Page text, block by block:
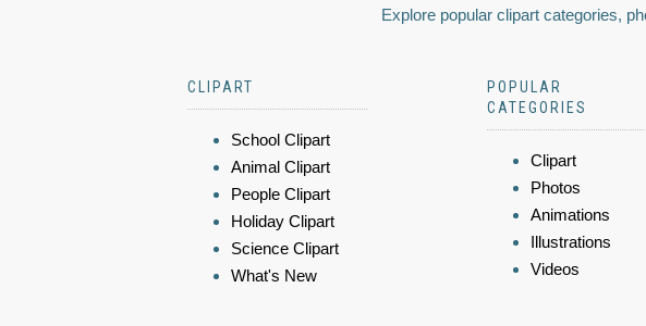
Explore popular clipart categories,
CLIPART
School Clipart
Animal Clipart
People Clipart
Holiday Clipart
Science Clipart
What's New
POPULAR
CATEGORIES
Clipart
Photos
Animations
Illustrations
Videos